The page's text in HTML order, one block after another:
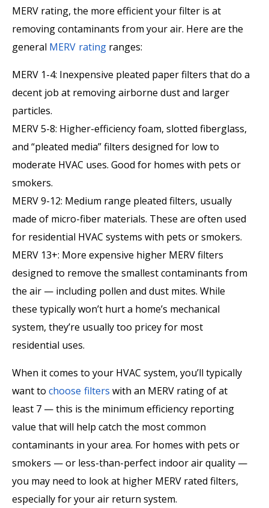
MERV rating, the more efficient your filter is at
removing contaminants from your air. Here are the
general MERV rating ranges:
MERV 1-4: Inexpensive pleated paper filters that do a
decent job at removing airborne dust and larger
particles.
MERV 5-8: Higher-efficiency foam, slotted fiberglass,
and “pleated media” filters designed for low to
moderate HVAC uses. Good for homes with pets or
smokers.
MERV 9-12: Medium range pleated filters, usually
made of micro-fiber materials. These are often used
for residential HVAC systems with pets or smokers.
MERV 13+: More expensive higher MERV filters
designed to remove the smallest contaminants from
the air — including pollen and dust mites. While
these typically won’t hurt a home’s mechanical
system, they’re usually too pricey for most
residential uses.
When it comes to your HVAC system, you’ll typically
want to choose filters with an MERV rating of at
least 7 — this is the minimum efficiency reporting
value that will help catch the most common
contaminants in your area. For homes with pets or
smokers — or less-than-perfect indoor air quality —
you may need to look at higher MERV rated filters,
especially for your air return system.